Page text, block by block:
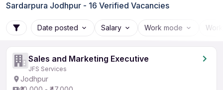
Sardarpura Jodhpur - 16 Verified Vacancies
Date posted Salary Work mode
Sales and Marketing Executive
JFS Services
Jodhpur